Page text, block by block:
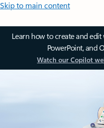
Skip to main content
Learn how to create and
PowerPoint, and
Watch our Copilot